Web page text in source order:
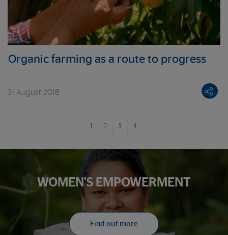
Organic farming as a route to progress
31 August 2018
1 2 3 4
WOMEN'S EMPOWERMENT
Find out more